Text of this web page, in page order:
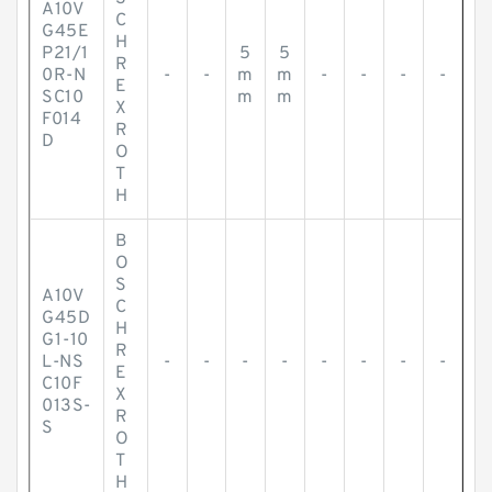
A10V
G45E
P21/1
0R-N
SC10
F014
D
C
H
R
E
X
R
O
T
H
- -
5
m
m
5
m
m
- - - -
A10V
G45D
G1-10
L-NS
C10F
013S-
S
B
O
S
C
H
R
E
X
R
O
T
H
- - - - - - - -